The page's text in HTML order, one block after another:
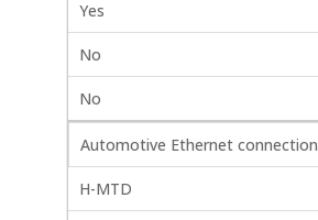
Yes
No
No
Automotive Ethernet connection
H-MTD